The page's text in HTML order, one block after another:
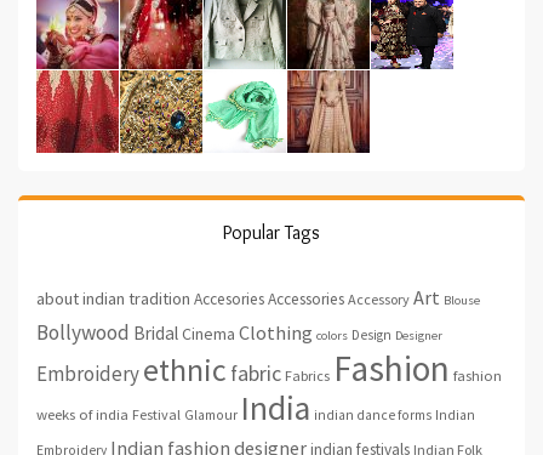
Popular Tags
about indian tradition AccesoriesAccessories Accessory Art Blouse
Bollywood Bridal Cinema Clothing colors Design Designer
Embroideryethnic fabric Fabrics Fashion fashion
weeks of india Festival Glamour India indian dance forms Indian
Embroidery Indian fashion designerindian festivals Indian Folk